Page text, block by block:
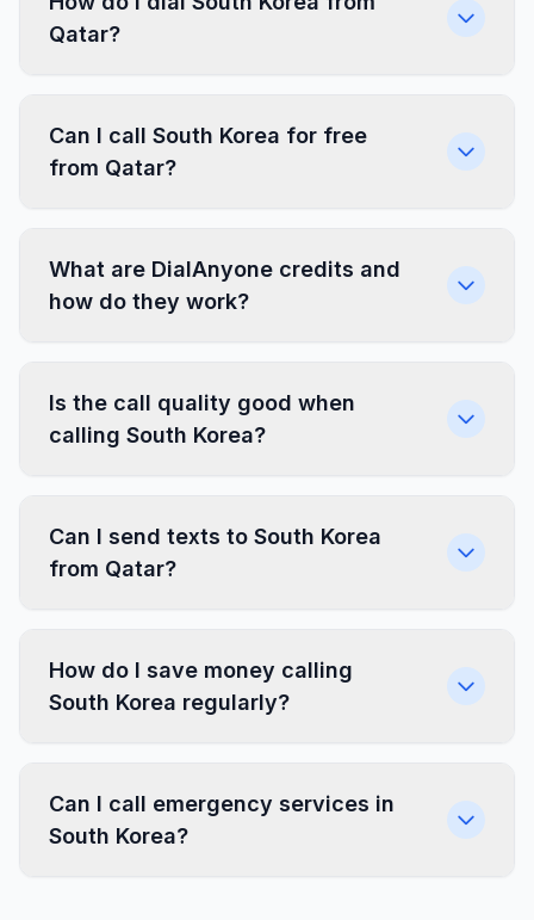
Qatar?
Can I call South Korea for free
from Qatar?
What are DialAnyone credits and
how do they work?
Is the call quality good when
calling South Korea?
Can I send texts to South Korea
from Qatar?
How do I save money calling
South Korea regularly?
Can I call emergency services in
South Korea?